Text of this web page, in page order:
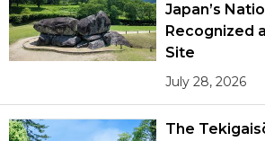
Japan’s
Recognized
Site
July 28, 2026
The